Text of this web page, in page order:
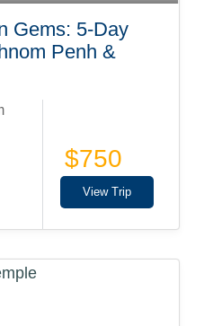
Gems: 5-Day
Penh &
$750
View Trip